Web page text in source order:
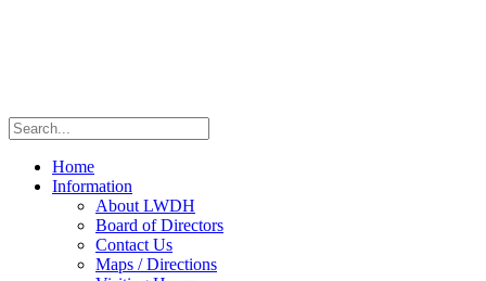
Home
Information
About LWDH
Board of Directors
Contact Us
Maps / Directions